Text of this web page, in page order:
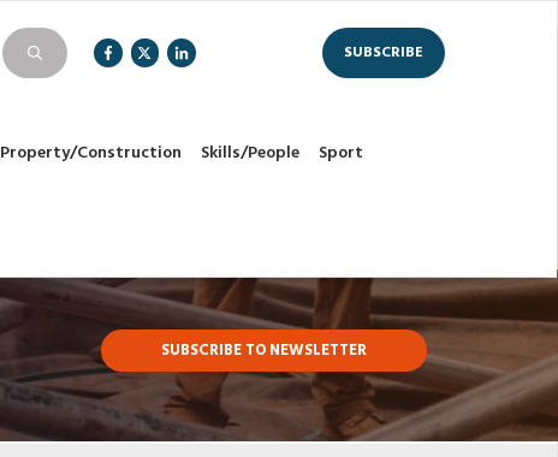
SUBSCRIBE
Property/Construction Skills/People
Sport
SUBSCRIBE TO NEWSLETTER